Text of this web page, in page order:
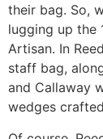
their bag. So,
lugging up the
Artisan. In
staff bag,
and Callaway
wedges